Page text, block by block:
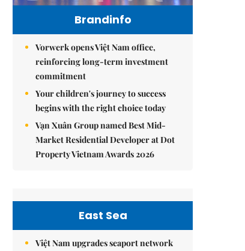
Brandinfo
Vorwerk opens Việt Nam office,
reinforcing long-term investment
commitment
Your children's journey to success
begins with the right choice today
Vạn Xuân Group named Best Mid-
Market Residential Developer at Dot
Property Vietnam Awards 2026
East Sea
Việt Nam upgrades seaport network